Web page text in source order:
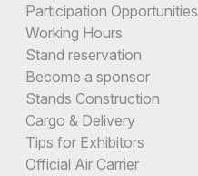
Participation Opportunities
Working Hours
Stand reservation
Become a sponsor
Stands Construction
Cargo & Delivery
Tips for Exhibitors
Official Air Carrier